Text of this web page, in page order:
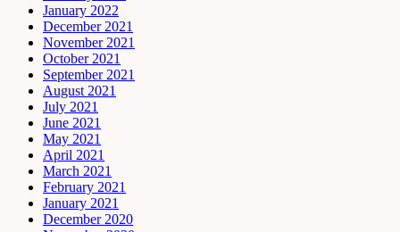
January 2022
December 2021
November 2021
October 2021
September 2021
August 2021
July 2021
June 2021
May 2021
April 2021
March 2021
February 2021
January 2021
December 2020